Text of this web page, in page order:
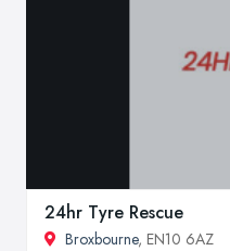
24hr Tyre Rescue
Broxbourne, EN10 6AZ